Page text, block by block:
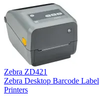
Zebra ZD421
Zebra Desktop Barcode Label
Printers